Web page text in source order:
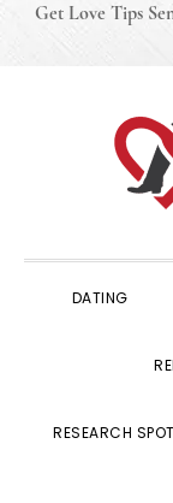
Get Love Tips
DATING
RESEARCH